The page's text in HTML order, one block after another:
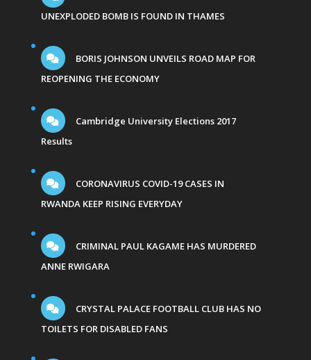
UNEXPLODED BOMB IS FOUND IN THAMES
BORIS JOHNSON UNVEILS ROAD MAP FOR
REOPENING THE ECONOMY
Cambridge University Elections 2017
Results
CORONAVIRUS COVID-19 CASES IN
RWANDA KEEP RISING EVERYDAY
CRIMINAL PAUL KAGAME HAS MURDERED
ANNE RWIGARA
CRYSTAL PALACE FOOTBALL CLUB HAS NO
TOILETS FOR DISABLED FANS